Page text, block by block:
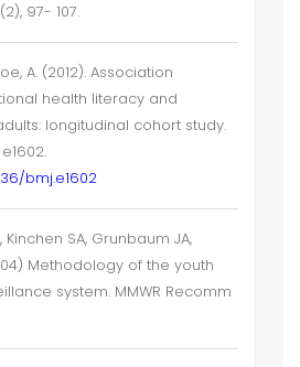
97- 107.
A. (2012). Association
health literacy and
longitudinal cohort study.
bmj.e1602
Kinchen SA, Grunbaum JA,
Methodology of the youth
system. MMWR Recomm